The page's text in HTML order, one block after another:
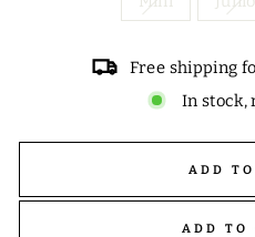
Free shipping
In stock,
ADD
ADD TO